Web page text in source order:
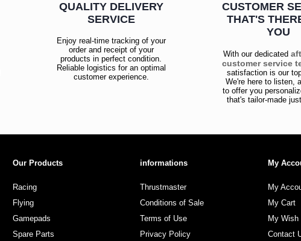
QUALITY DELIVERY
SERVICE
Enjoy real-time tracking of your
order and receipt of your
products in perfect condition.
Reliable logistics for an optimal
customer experience.
CUSTOMER
THAT'S
YOU
With our dedicated
customer service
satisfaction is our
We're here to listen,
to offer you
that's tailor-made
Our Products
Racing
Flying
Gamepads
Spare Parts
informations
Thrustmaster
Conditions of Sale
Terms of Use
Privacy Policy
My
My
My Cart
My Wish
Contact